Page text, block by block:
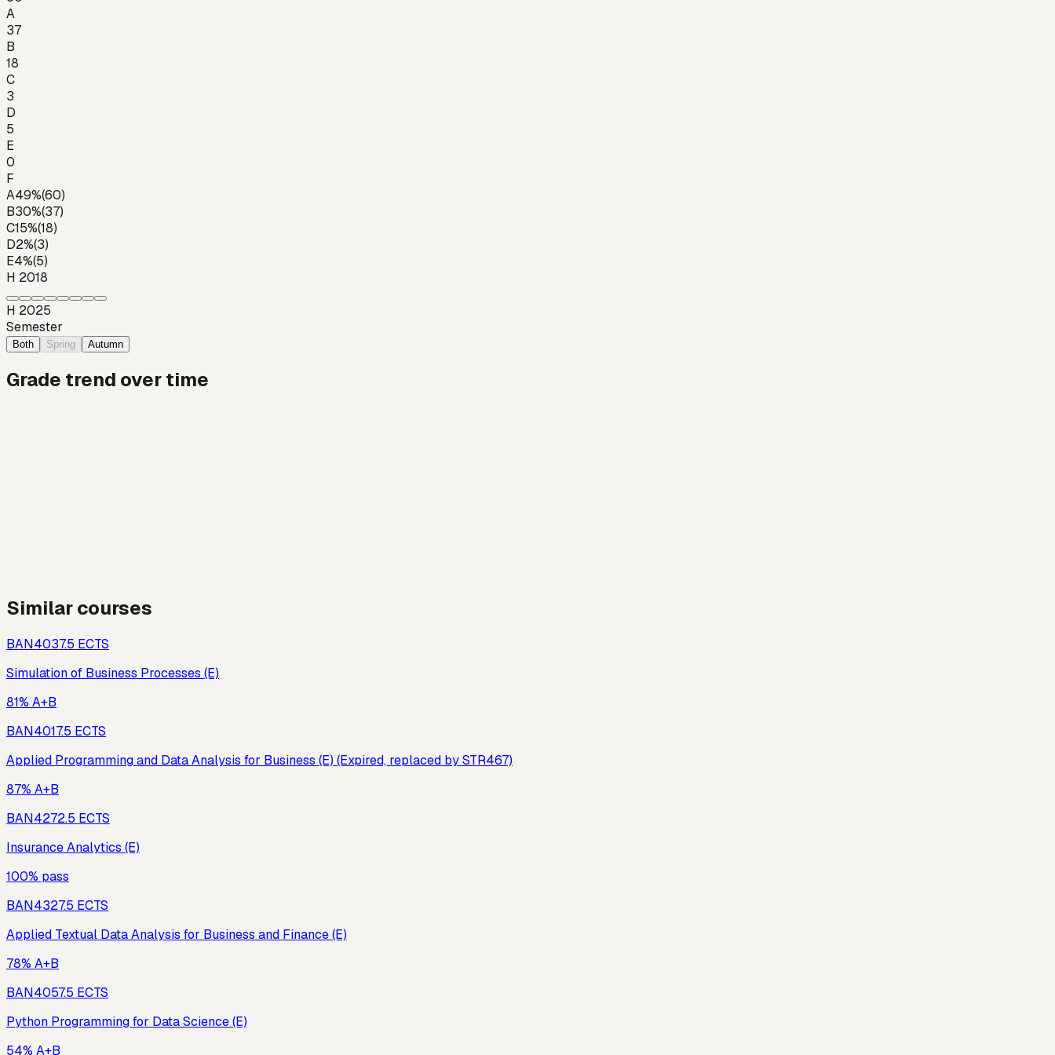
A
37
B
18
C
3
D
5
E
0
F
A49%(60)
B30%(37)
C15%(18)
D2%(3)
E4%(5)
H 2018
H 2025
Semester
Both Spring Autumn
Grade trend over time
Similar courses
BAN4037.5 ECTS
Simulation of Business Processes (E)
81% A+B
BAN4017.5 ECTS
Applied Programming and Data Analysis for Business (E) (Expired, replaced by STR467)
87% A+B
BAN4272.5 ECTS
Insurance Analytics (E)
100% pass
BAN4327.5 ECTS
Applied Textual Data Analysis for Business and Finance (E)
78% A+B
BAN4057.5 ECTS
Python Programming for Data Science (E)
54% A+B